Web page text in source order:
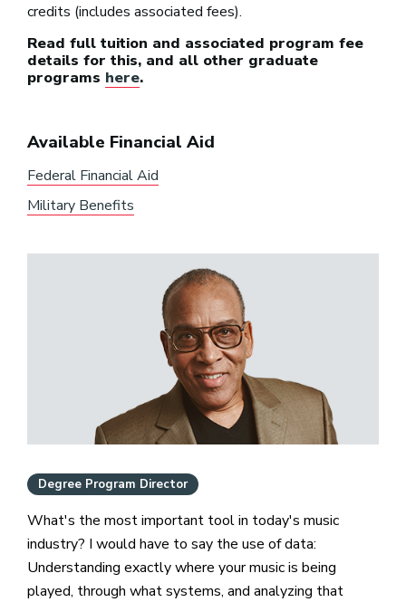
credits (includes associated fees).
Read full tuition and associated program fee
details for this, and all other graduate
programs here.
Available Financial Aid
Federal Financial Aid
Military Benefits
Degree Program Director
What's the most important tool in today's music
industry? I would have to say the use of data:
Understanding exactly where your music is being
played, through what systems, and analyzing that